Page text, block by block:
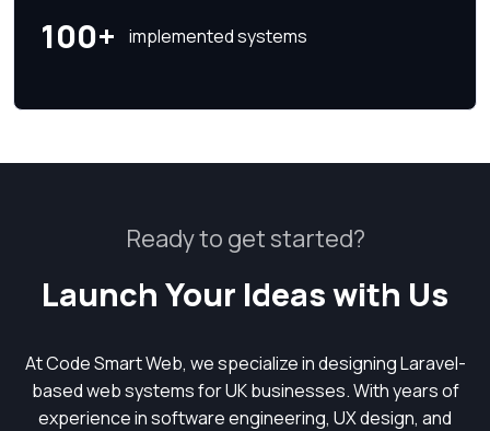
100+
implemented systems
Ready to get started?
Launch Your Ideas with Us
At Code Smart Web, we specialize in designing Laravel-
based web systems for UK businesses. With years of
experience in software engineering, UX design, and